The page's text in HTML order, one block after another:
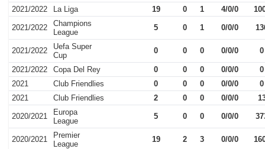
2021/2022 La Liga 19 0 1 4/0/0
2021/2022
Champions
League
5 0 1 0/0/0
2021/2022
Uefa Super
Cup
0 0 0 0/0/0 0
2021/2022 Copa Del Rey 0 0 0 0/0/0
0
2021
Club Friendlies 0 0 0 0/0/0
0
2021
Club Friendlies 2 0 0 0/0/0
2020/2021
Europa
League
5 0 0 0/0/0
2020/2021
Premier
League
19 2 3 0/0/0